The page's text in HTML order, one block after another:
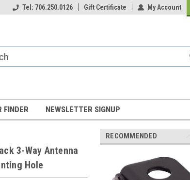
Tel: 706.250.0126 Gift Certificate My Account
FINDER NEWSLETTER SIGNUP
3-Way Antenna
Hole
RECOMMENDED